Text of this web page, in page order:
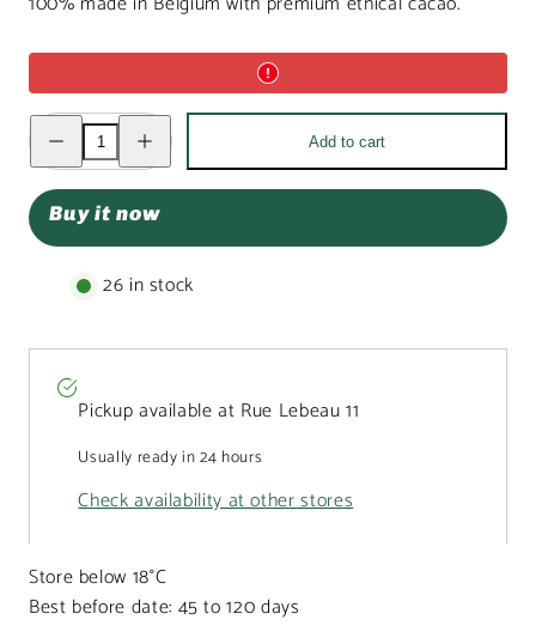
Decrease
quantity
for
of
Belgian
with
coating
quantity
for
Belgian
with
coating
Add to cart
Buy it now
26 in stock
Pickup available at Rue Lebeau 11
Usually ready in 24 hours
Check availability at other stores
Store below 18°C
Best before date: 45 to 120 days